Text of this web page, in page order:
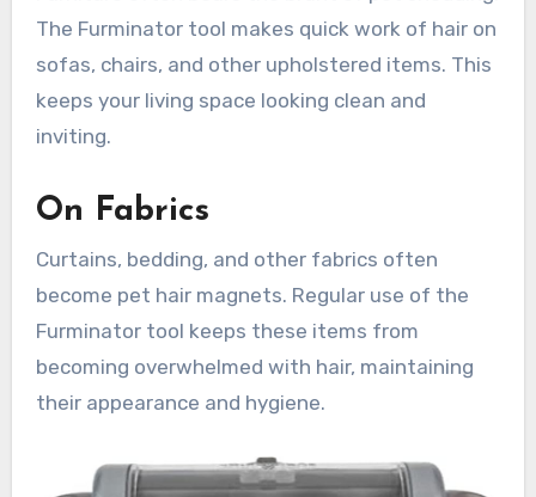
The Furminator tool makes quick work of hair on
sofas, chairs, and other upholstered items. This
keeps your living space looking clean and
inviting.
On Fabrics
Curtains, bedding, and other fabrics often
become pet hair magnets. Regular use of the
Furminator tool keeps these items from
becoming overwhelmed with hair, maintaining
their appearance and hygiene.